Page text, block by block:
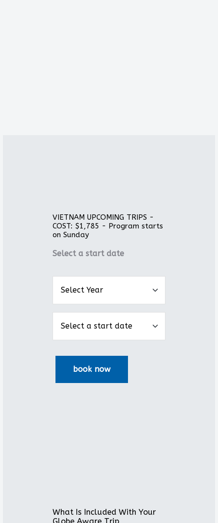
VIETNAM UPCOMING TRIPS -
COST: $1,785 - Program starts
on Sunday
Select a start date
What Is Included With Your